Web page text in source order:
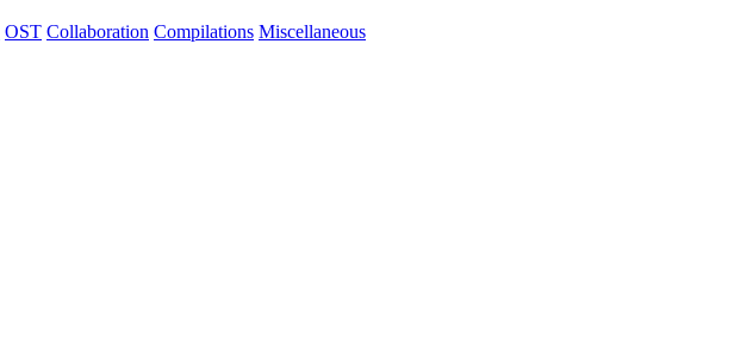
OST Collaboration Compilations Miscellaneous